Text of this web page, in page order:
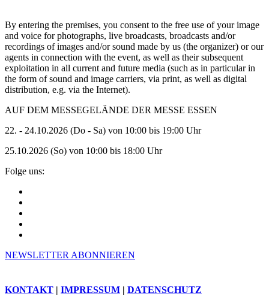
By entering the premises, you consent to the free use of your image
and voice for photographs, live broadcasts, broadcasts and/or
recordings of images and/or sound made by us (the organizer) or our
agents in connection with the event, as well as their subsequent
exploitation in all current and future media (such as in particular in
the form of sound and image carriers, via print, as well as digital
distribution, e.g. via the Internet).
AUF DEM MESSEGELÄNDE DER MESSE ESSEN
22. - 24.10.2026 (Do - Sa) von 10:00 bis 19:00 Uhr
25.10.2026 (So) von 10:00 bis 18:00 Uhr
Folge uns:
NEWSLETTER ABONNIEREN
KONTAKT | IMPRESSUM | DATENSCHUTZ